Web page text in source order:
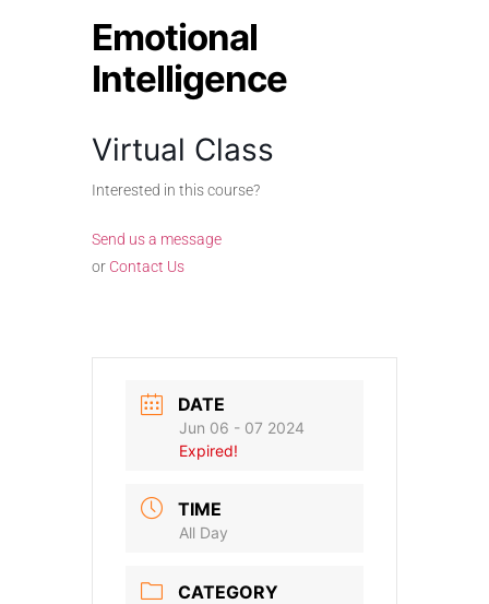
Emotional
Intelligence
Virtual Class
Interested in this course?
Send us a message
or Contact Us
DATE
Jun 06 - 07 2024
Expired!
TIME
All Day
CATEGORY